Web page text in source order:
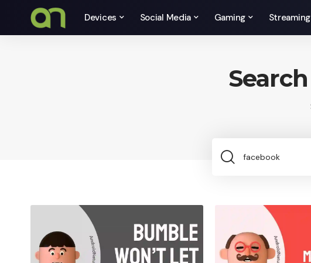
Devices Social Media Gaming Streaming
Search